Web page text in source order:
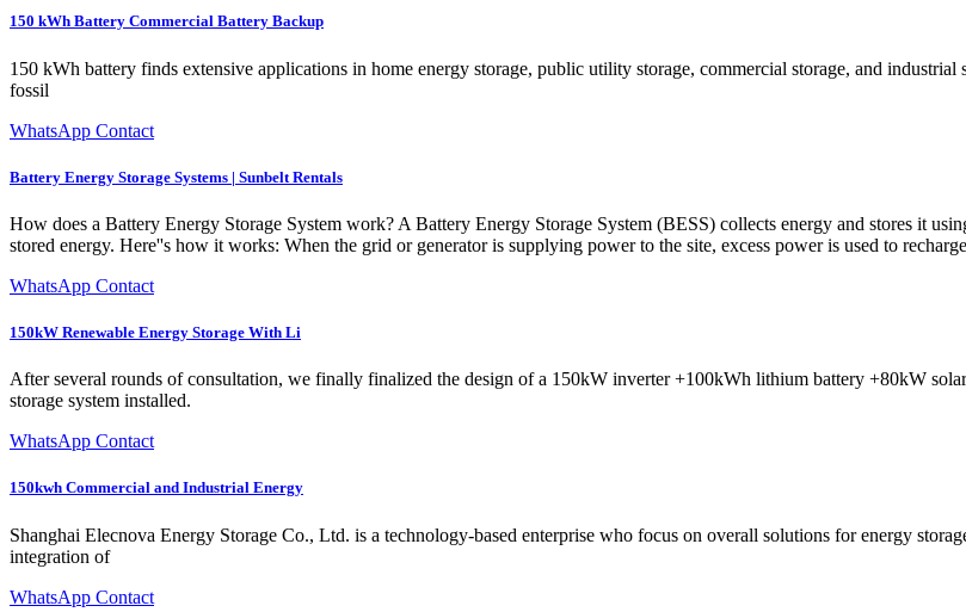
150 kWh Battery Commercial Battery Backup
150 kWh battery finds extensive applications in home energy storage, public utility storage, commercial storage, and
fossil
WhatsApp Contact
Battery Energy Storage Systems | Sunbelt Rentals
How does a Battery Energy Storage System work? A Battery Energy Storage System (BESS) collects energy and stores it
stored energy. Here''s how it works: When the grid or generator is supplying power to the site, excess power is used to
WhatsApp Contact
150kW Renewable Energy Storage With Li
After several rounds of consultation, we finally finalized the design of a 150kW inverter +100kWh lithium battery +80kW
storage system installed.
WhatsApp Contact
150kwh Commercial and Industrial Energy
Shanghai Elecnova Energy Storage Co., Ltd. is a technology-based enterprise who focus on overall solutions for energy
integration of
WhatsApp Contact